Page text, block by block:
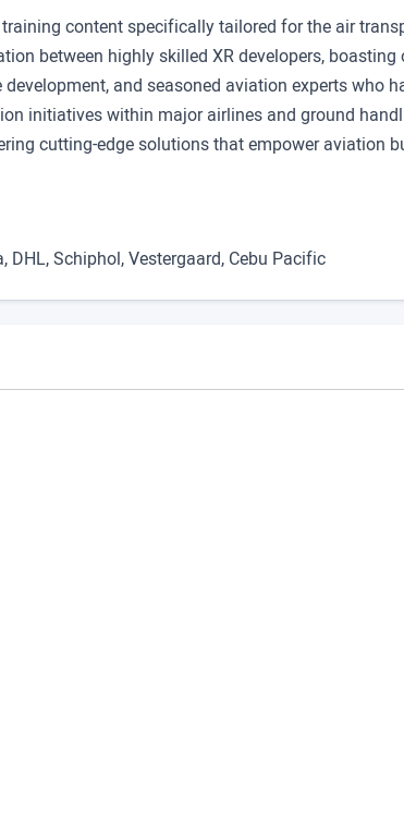
content specifically tailored for the air
between highly skilled XR developers, boasting
development, and seasoned aviation experts who
initiatives within major airlines and ground
cutting-edge solutions that empower aviation
DHL, Schiphol, Vestergaard, Cebu Pacific